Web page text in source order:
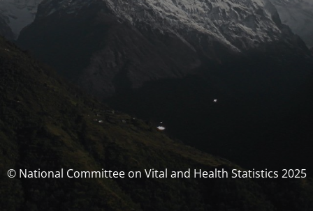
© National Committee on Vital and Health Statistics 2025